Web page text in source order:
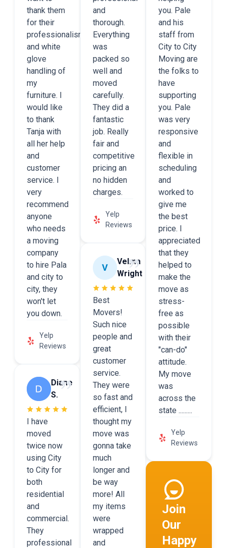
thank them
for their
professionalism
and white
glove
handling of
my
furniture. I
would like
to thank
Tanja with
all her help
and
customer
service. I
very
recommend
anyone
who needs
a moving
company
to hire Pala
and city to
city, they
won't let
you down.
Yelp
Reviews
Diane
S.
I have
moved
twice now
using City
to City for
both
residential
and
commercial.
They
professional
and
thorough.
Everything
was
packed so
well and
moved
carefully.
They did a
fantastic
job. Really
fair and
competitive
pricing an
no hidden
charges.
Yelp
Reviews
Velma
Wright
Best
Movers!
Such nice
people and
great
customer
service.
They were
so fast and
efficient, I
thought my
move was
gonna take
much
longer and
be way
more! All
my items
were
wrapped
and
you. Pale
and his
staff from
City to City
Moving are
the folks to
have
supporting
you. Pale
was very
responsive
and
flexible in
scheduling
and
worked to
give me
the best
price. I
appreciated
that they
helped to
make the
move as
stress-
free as
possible
with their
"can-do"
attitude.
My move
was
across the
state .........
Yelp
Reviews
Join
Our
Happy